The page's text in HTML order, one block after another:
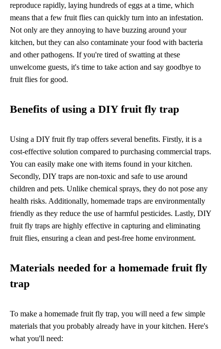
reproduce rapidly, laying hundreds of eggs at a time, which
means that a few fruit flies can quickly turn into an infestation.
Not only are they annoying to have buzzing around your
kitchen, but they can also contaminate your food with bacteria
and other pathogens. If you're tired of swatting at these
unwelcome guests, it's time to take action and say goodbye to
fruit flies for good.
Benefits of using a DIY fruit fly trap
Using a DIY fruit fly trap offers several benefits. Firstly, it is a
cost-effective solution compared to purchasing commercial traps.
You can easily make one with items found in your kitchen.
Secondly, DIY traps are non-toxic and safe to use around
children and pets. Unlike chemical sprays, they do not pose any
health risks. Additionally, homemade traps are environmentally
friendly as they reduce the use of harmful pesticides. Lastly, DIY
fruit fly traps are highly effective in capturing and eliminating
fruit flies, ensuring a clean and pest-free home environment.
Materials needed for a homemade fruit fly
trap
To make a homemade fruit fly trap, you will need a few simple
materials that you probably already have in your kitchen. Here's
what you'll need: